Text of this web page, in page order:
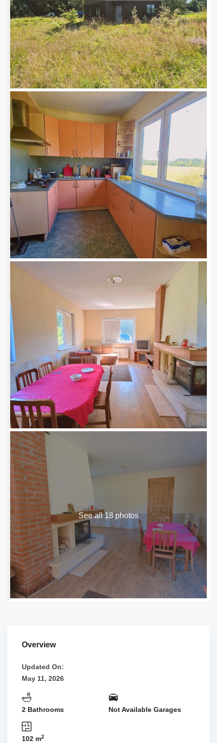
See all 18 photos
Overview
Updated On:
May 11, 2026
2 Bathrooms Not Available Garages
102 m2